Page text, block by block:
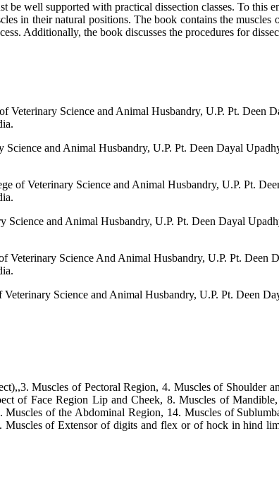
well supported with practical dissection classes. To this
in their natural positions. The book contains the
Additionally, the book discusses the procedures for
Veterinary Science and Animal Husbandry, U.P. Pt. Deen
and Animal Husbandry, U.P. Pt. Deen Dayal
of Veterinary Science and Animal Husbandry, U.P. Pt.
Science and Animal Husbandry, U.P. Pt. Deen Dayal
Veterinary Science And Animal Husbandry, U.P. Pt. Deen
Science and Animal Husbandry, U.P. Pt. Deen
Muscles of Pectoral Region, 4. Muscles of Shoulder
of Face Region Lip and Cheek, 8. Muscles of
of the Abdominal Region, 14. Muscles of
of Extensor of digits and flex or of hock in hind